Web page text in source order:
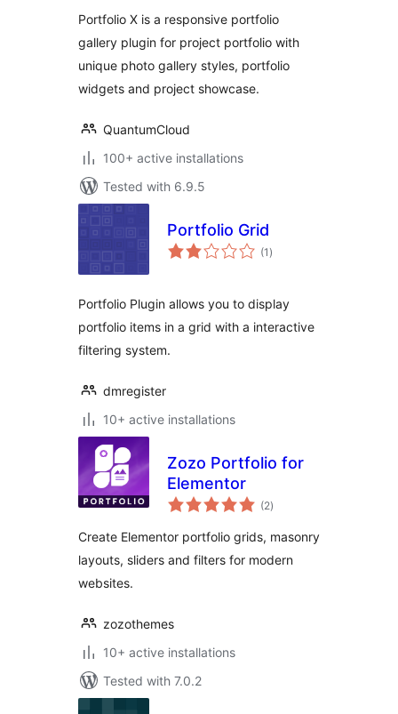
Portfolio X is a responsive portfolio
gallery plugin for project portfolio with
unique photo gallery styles, portfolio
widgets and project showcase.
QuantumCloud
100+ active installations
Tested with 6.9.5
Portfolio Grid
(1 total
ratings
)
Portfolio Plugin allows you to display
portfolio items in a grid with a interactive
filtering system.
dmregister
10+ active installations
Zozo Portfolio for
Elementor
(2total
ratings
)
Create Elementor portfolio grids, masonry
layouts, sliders and filters for modern
websites.
zozothemes
10+ active installations
Tested with 7.0.2